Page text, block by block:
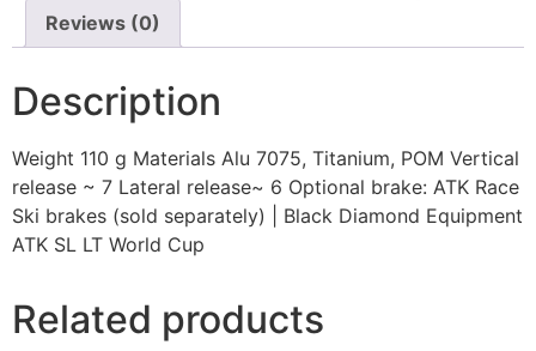
Reviews (0)
Description
Weight 110 g Materials Alu 7075, Titanium, POM Vertical
release ~ 7 Lateral release~ 6 Optional brake: ATK Race
Ski brakes (sold separately) | Black Diamond Equipment
ATK SL LT World Cup
Related products